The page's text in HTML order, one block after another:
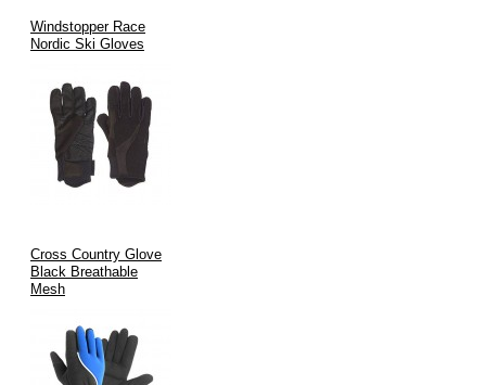
Windstopper Race
Nordic Ski Gloves
Cross Country Glove
Black Breathable
Mesh